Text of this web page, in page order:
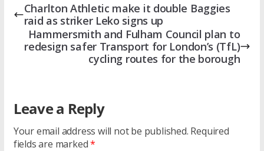
Charlton Athletic make it double Baggies
raid as striker Leko signs up
Hammersmith and Fulham Council plan to
redesign safer Transport for London’s (TfL)
cycling routes for the borough
Leave a Reply
Your email address will not be published. Required
fields are marked*